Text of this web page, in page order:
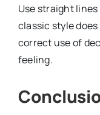
Use straight
classic style
correct use of
feeling.